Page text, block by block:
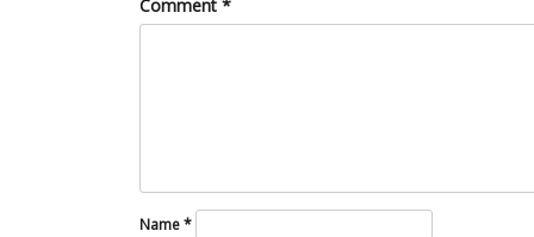
Comment *
Name*